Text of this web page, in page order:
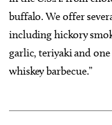
buffalo. We offer
including hickory
garlic, teriyaki and
whiskey barbecue.”